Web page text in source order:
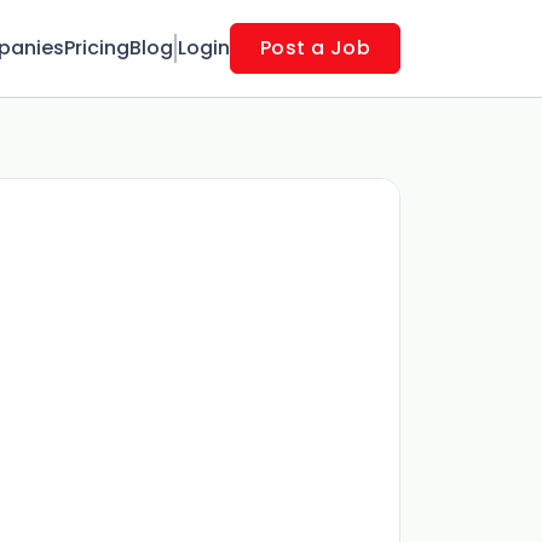
PricingBlog Login Post a Job